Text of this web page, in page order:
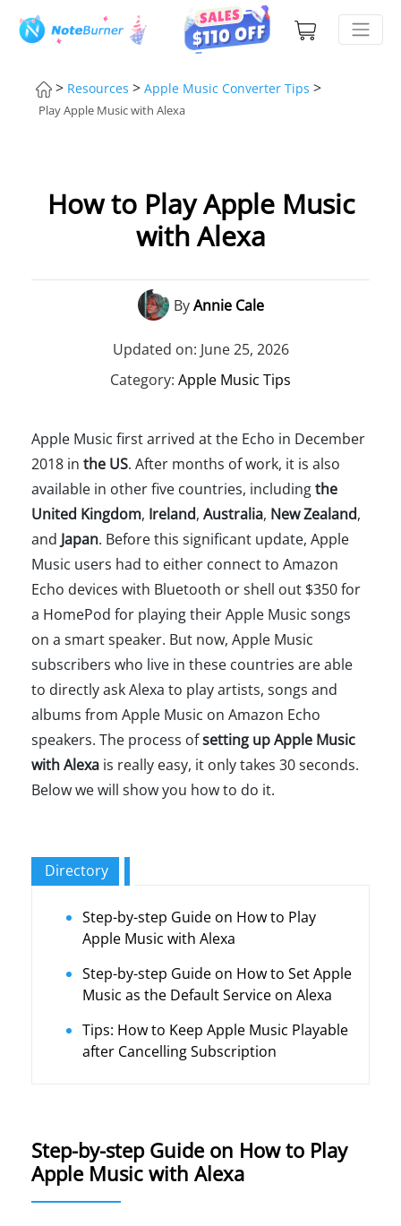
> Resources > Apple Music Converter Tips >
Play Apple Music with Alexa
How to Play Apple Music
with Alexa
ByAnnie Cale
Updated on: June 25, 2026
Category: Apple Music Tips
Apple Music first arrived at the Echo in December
2018 in the US. After months of work, it is also
available in other five countries, includingthe
United Kingdom, Ireland, Australia, New Zealand,
and Japan. Before this significant update, Apple
Music users had to either connect to Amazon
Echo devices with Bluetooth or shell out $350 for
a HomePod for playing their Apple Music songs
on a smart speaker. But now, Apple Music
subscribers who live in these countries are able
to directly ask Alexa to play artists, songs and
albums from Apple Music on Amazon Echo
speakers. The process ofsetting up Apple Music
with Alexa is really easy, it only takes 30 seconds.
Below we will show you how to do it.
Directory
Step-by-step Guide on How to Play
Apple Music with Alexa
Step-by-step Guide on How to Set Apple
Music as the Default Service on Alexa
Tips: How to Keep Apple Music Playable
after Cancelling Subscription
Step-by-step Guide on How to Play
Apple Music with Alexa